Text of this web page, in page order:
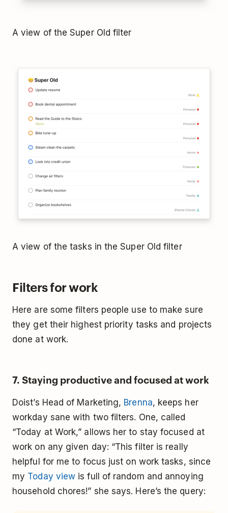
A view of the Super Old filter
A view of the tasks in the Super Old filter
Filters for work
Here are some filters people use to make sure
they get their highest priority tasks and projects
done at work.
7. Staying productive and focused at work
Doist’s Head of Marketing, Brenna, keeps her
workday sane with two filters. One, called
“Today at Work,” allows her to stay focused at
work on any given day: “This filter is really
helpful for me to focus just on work tasks, since
my Today view is full of random and annoying
household chores!” she says. Here’s the query: